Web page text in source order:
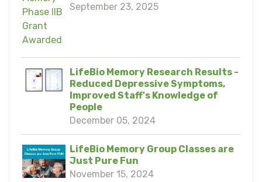
September 23, 2025
LifeBio Memory Research Results -
Reduced Depressive Symptoms,
Improved Staff's Knowledge of
People
December 05, 2024
LifeBio Memory Group Classes are
Just Pure Fun
November 15, 2024